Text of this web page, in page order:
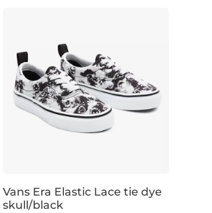
Sale 69% off
Vans Era Elastic Lace tie dye
skull/black